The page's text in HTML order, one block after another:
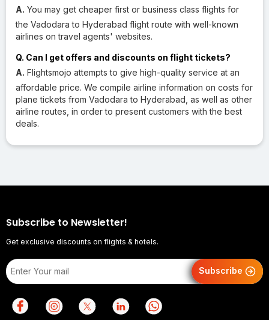
A. You may get cheaper first or business class flights for
the Vadodara to Hyderabad flight route with well-known
airlines on travel agents' websites.
Q. Can I get offers and discounts on flight tickets?
A. Flightsmojo attempts to give high-quality service at an
affordable price. We compile airline information on costs for
plane tickets from Vadodara to Hyderabad, as well as other
airline routes, in order to present customers with the best
deals.
Subscribe to Newsletter!
Get exclusive discounts on flights & hotels.
Subscribe